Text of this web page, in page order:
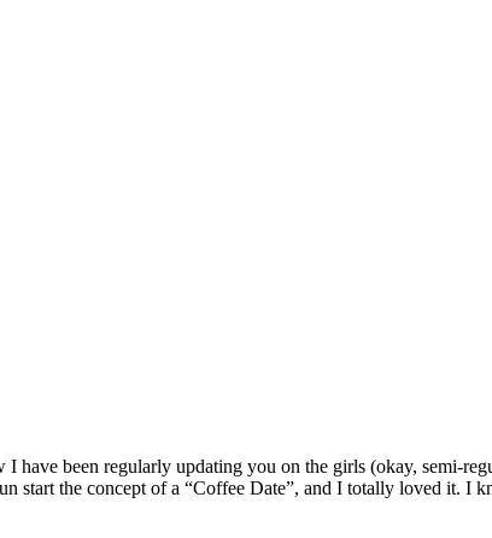
I have been regularly updating you on the girls (okay, semi-
start the concept of a “Coffee Date”, and I totally loved it. I